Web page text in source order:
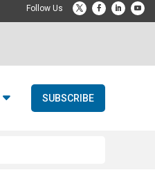
SUBSCRIBE